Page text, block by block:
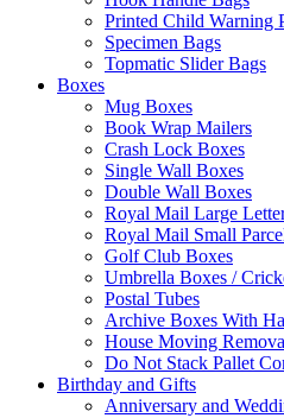
Printed Child Warning
Specimen Bags
Topmatic Slider Bags
Boxes
Mug Boxes
Book Wrap Mailers
Crash Lock Boxes
Single Wall Boxes
Double Wall Boxes
Royal Mail Large
Royal Mail Small
Golf Club Boxes
Umbrella Boxes /
Postal Tubes
Archive Boxes With
House Moving
Do Not Stack Pallet
Birthday and Gifts
Anniversary and